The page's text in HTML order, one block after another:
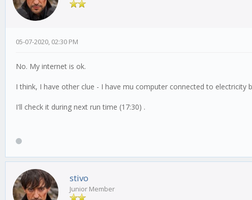
05-07-2020, 02:30 PM
No. My internet is ok.
I think, I have other clue - I have mu computer connected to
I'll check it during next run time (17:30) .
stivo
Junior Member